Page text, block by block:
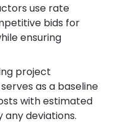
use rate
bids for
ensuring
project
as a baseline
with estimated
any deviations.